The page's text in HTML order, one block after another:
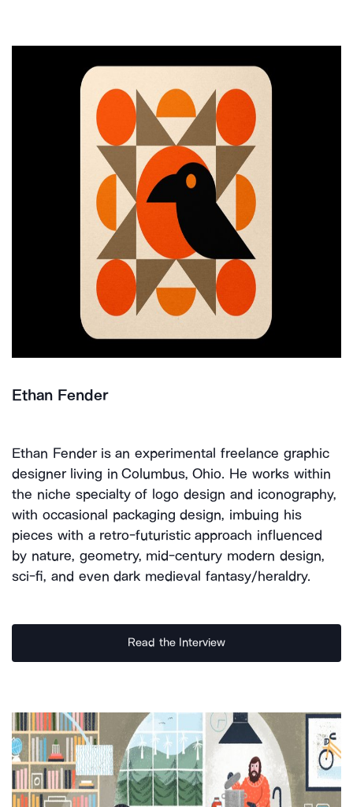
Ethan Fender
Ethan Fender is an experimental freelance graphic
designer living in Columbus, Ohio. He works within
the niche specialty of logo design and iconography,
with occasional packaging design, imbuing his
pieces with a retro-futuristic approach influenced
by nature, geometry, mid-century modern design,
sci-fi, and even dark medieval fantasy/heraldry.
Read the Interview